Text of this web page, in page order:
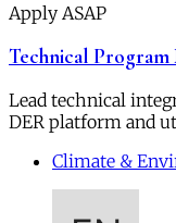
Apply ASAP
Technical
Lead technical
DER platform and
Climate &